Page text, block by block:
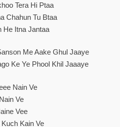
Tera Hi Ptaa
Chahun Tu Btaa
He Itna Jantaa
Me Aake Ghul Jaaye
Ke Ye Phool Khil Jaaaye
Nain Ve
Nain Ve
Vee
Kain Ve